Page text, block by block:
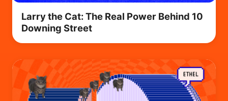
Larry the Cat: The Real Power Behind 10
Downing Street